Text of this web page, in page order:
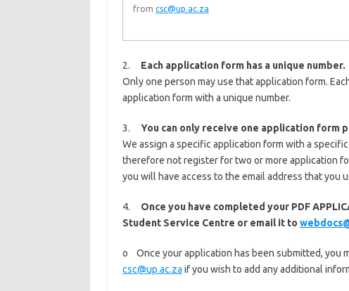
from csc@up.ac.za
2. Each application form has a unique number.
Only one person may use that application form.
application form with a unique number.
3. You can only receive one application form
We assign a specific application form with a
therefore not register for two or more application
you will have access to the email address that you
4. Once you have completed your PDF
Student Service Centre or email it to
o Once your application has been submitted, you
csc@up.ac.za if you wish to add any additional